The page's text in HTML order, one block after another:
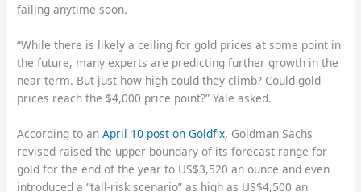
failing anytime soon.
“While there is likely a ceiling for gold prices at some point in
the future, many experts are predicting further growth in the
near term. But just how high could they climb? Could gold
prices reach the $4,000 price point?” Yale asked.
According to anApril 10 post on Goldfix, Goldman Sachs
revised raised the upper boundary of its forecast range for
gold for the end of the year to US$3,520 an ounce and even
introduced a “tall-risk scenario” as high as US$4,500 an